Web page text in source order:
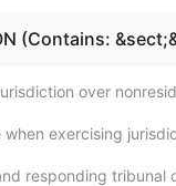
(Contains:
over
exercising
responding tribunal